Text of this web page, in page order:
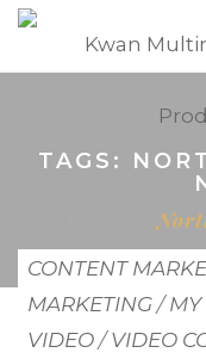
TAGS:
CONTENT
MARKETING /
VIDEO /VIDEO